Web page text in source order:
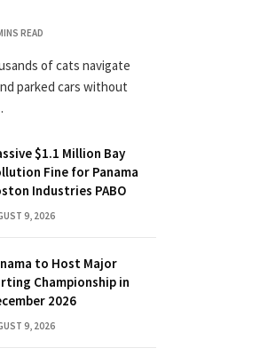
READ
of cats navigate
parked cars without
$1.1 Million Bay
Fine for Panama
Industries PABO
9, 2026
to Host Major
Championship in
2026
9, 2026